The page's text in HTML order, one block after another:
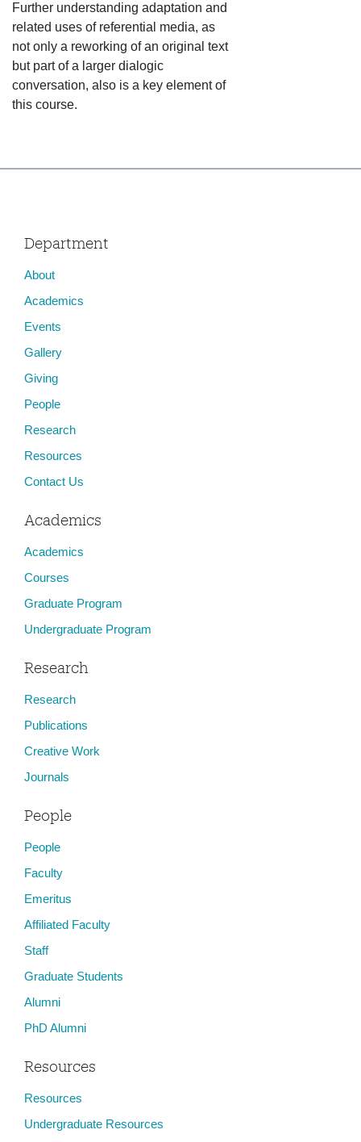
Further understanding adaptation and
related uses of referential media, as
not only a reworking of an original text
but part of a larger dialogic
conversation, also is a key element of
this course.
Department
About
Academics
Events
Gallery
Giving
People
Research
Resources
Contact Us
Academics
Academics
Courses
Graduate Program
Undergraduate Program
Research
Research
Publications
Creative Work
Journals
People
People
Faculty
Emeritus
Affiliated Faculty
Staff
Graduate Students
Alumni
PhD Alumni
Resources
Resources
Undergraduate Resources